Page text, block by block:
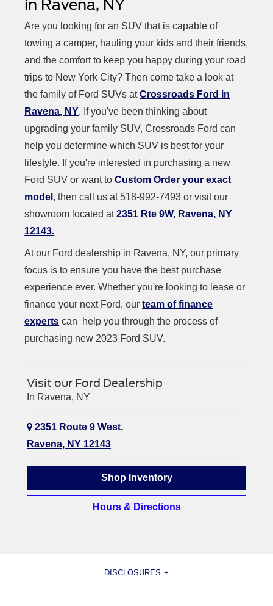
in Ravena, NY
Are you looking for an SUV that is capable of
towing a camper, hauling your kids and their friends,
and the comfort to keep you happy during your road
trips to New York City? Then come take a look at
the family of Ford SUVs atCrossroads Ford in
Ravena, NY. If you've been thinking about
upgrading your family SUV, Crossroads Ford can
help you determine which SUV is best for your
lifestyle. If you're interested in purchasing a new
Ford SUV or want toCustom Order your exact
model , then call us at 518-992-7493 or visit our
showroom located at2351 Rte 9W, Ravena, NY
12143.
At our Ford dealership in Ravena, NY, our primary
focus is to ensure you have the best purchase
experience ever. Whether you're looking to lease or
finance your next Ford, ourteam of finance
experts can help you through the process of
purchasing new 2023 Ford SUV.
Visit our Ford Dealership
In Ravena, NY
2351 Route 9 West,
Ravena, NY 12143
Shop Inventory
Hours & Directions
DISCLOSURES